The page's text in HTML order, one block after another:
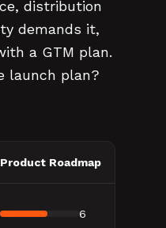
Product Roadmap
6